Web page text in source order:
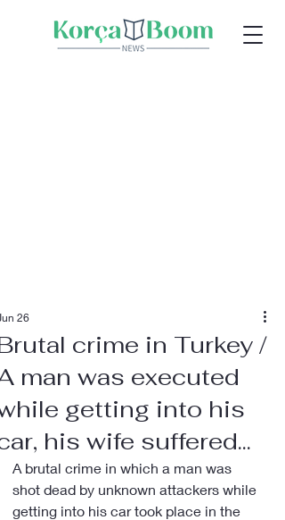
crime in Turkey /
man was executed
getting into his
his wife suffered...
26
A brutal crime in which a man was
shot dead by unknown attackers while
getting into his car took place in the